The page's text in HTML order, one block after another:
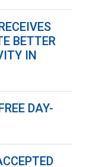
BETTER
IN
DAY-